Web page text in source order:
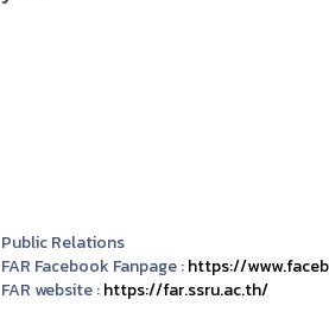
Public Relations
FAR Facebook Fanpage :https://
FAR website :https://far.ssru.ac.th/